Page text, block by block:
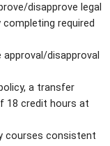
disapprove legal
required
disapproval
a transfer
18 credit hours at
courses consistent